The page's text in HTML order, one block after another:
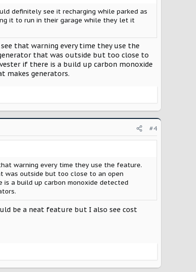
definitely see it recharging while parked as
it to run in their garage while they let it
that warning every time they use the
that was outside but too close to
if there is a build up carbon monoxide
makes generators.
#4
warning every time they use the feature.
was outside but too close to an open
a build up carbon monoxide detected
be a neat feature but I also see cost